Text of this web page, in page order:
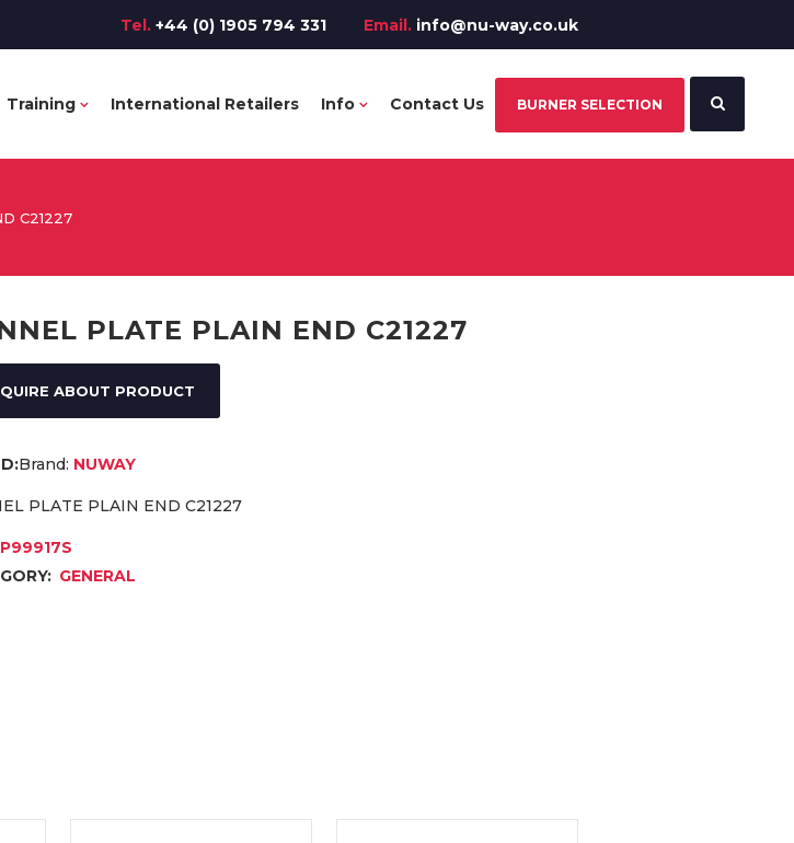
Tel. +44 (0) 1905 794 331 Email. info@nu-way.co.uk
Training International Retailers Info Contact Us BURNER SELECTION
C21227
PLATE PLAIN END C21227
ABOUT PRODUCT
Brand: NUWAY
PLATE PLAIN END C21227
P99917S
GENERAL